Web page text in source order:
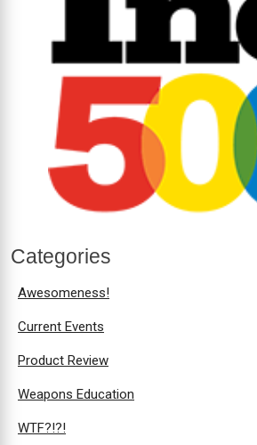
Categories
Awesomeness!
Current Events
Product Review
Weapons Education
WTF?!?!